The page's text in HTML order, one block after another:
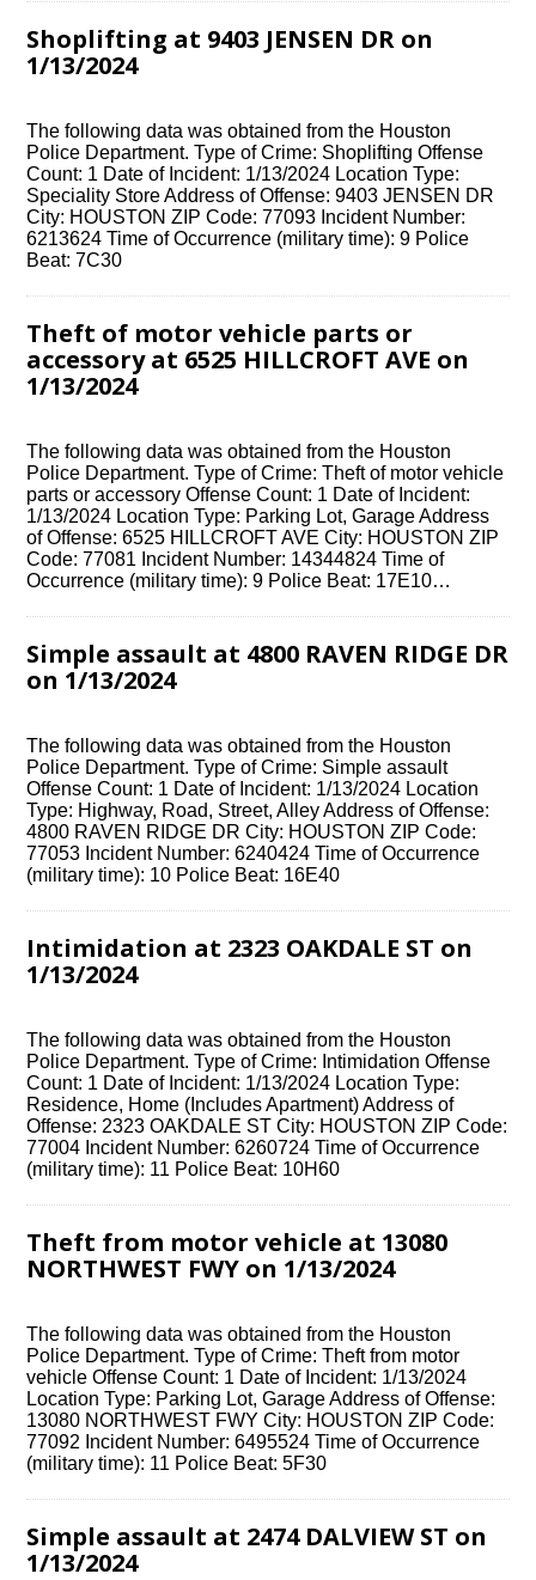
Shoplifting at 9403 JENSEN DR on
1/13/2024
The following data was obtained from the Houston
Police Department. Type of Crime: Shoplifting Offense
Count: 1 Date of Incident: 1/13/2024 Location Type:
Speciality Store Address of Offense: 9403 JENSEN DR
City: HOUSTON ZIP Code: 77093 Incident Number:
6213624 Time of Occurrence (military time): 9 Police
Beat: 7C30
Theft of motor vehicle parts or
accessory at 6525 HILLCROFT AVE on
1/13/2024
The following data was obtained from the Houston
Police Department. Type of Crime: Theft of motor vehicle
parts or accessory Offense Count: 1 Date of Incident:
1/13/2024 Location Type: Parking Lot, Garage Address
of Offense: 6525 HILLCROFT AVE City: HOUSTON ZIP
Code: 77081 Incident Number: 14344824 Time of
Occurrence (military time): 9 Police Beat: 17E10…
Simple assault at 4800 RAVEN RIDGE DR
on 1/13/2024
The following data was obtained from the Houston
Police Department. Type of Crime: Simple assault
Offense Count: 1 Date of Incident: 1/13/2024 Location
Type: Highway, Road, Street, Alley Address of Offense:
4800 RAVEN RIDGE DR City: HOUSTON ZIP Code:
77053 Incident Number: 6240424 Time of Occurrence
(military time): 10 Police Beat: 16E40
Intimidation at 2323 OAKDALE ST on
1/13/2024
The following data was obtained from the Houston
Police Department. Type of Crime: Intimidation Offense
Count: 1 Date of Incident: 1/13/2024 Location Type:
Residence, Home (Includes Apartment) Address of
Offense: 2323 OAKDALE ST City: HOUSTON ZIP Code:
77004 Incident Number: 6260724 Time of Occurrence
(military time): 11 Police Beat: 10H60
Theft from motor vehicle at 13080
NORTHWEST FWY on 1/13/2024
The following data was obtained from the Houston
Police Department. Type of Crime: Theft from motor
vehicle Offense Count: 1 Date of Incident: 1/13/2024
Location Type: Parking Lot, Garage Address of Offense:
13080 NORTHWEST FWY City: HOUSTON ZIP Code:
77092 Incident Number: 6495524 Time of Occurrence
(military time): 11 Police Beat: 5F30
Simple assault at 2474 DALVIEW ST on
1/13/2024